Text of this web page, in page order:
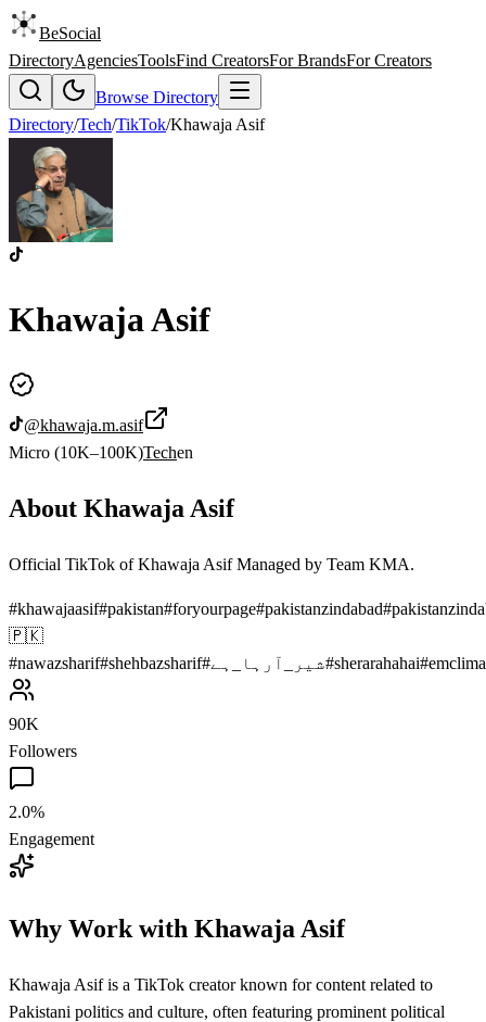
BeSocial
DirectoryAgenciesToolsFind CreatorsFor BrandsFor Creators
Browse Directory
Directory/Tech/TikTok/Khawaja Asif
Khawaja Asif
@khawaja.m.asif
Micro (10K–100K)Techen
About Khawaja Asif
Official TikTok of Khawaja Asif Managed by Team KMA.
#khawajaasif#pakistan#foryourpage#pakistanzindabad#
🇵🇰
#nawazsharif#shehbazsharif#شیر_آرہا_ہے#sherarahahai#
90K
Followers
2.0%
Engagement
Why Work with Khawaja Asif
Khawaja Asif is a TikTok creator known for content related to
Pakistani politics and culture, often featuring prominent political